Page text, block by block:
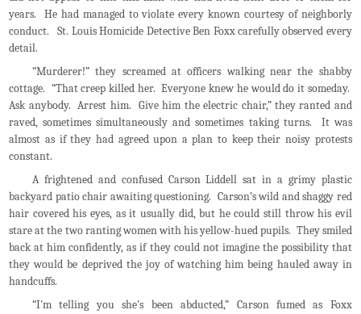
years. He had managed to violate every known courtesy of neighborly
conduct. St. Louis Homicide Detective Ben Foxx carefully observed every
detail.
“Murderer!” they screamed at officers walking near the shabby
cottage. “That creep killed her. Everyone knew he would do it someday.
Ask anybody. Arrest him. Give him the electric chair,” they ranted and
raved, sometimes simultaneously and sometimes taking turns. It was
almost as if they had agreed upon a plan to keep their noisy protests
constant.
A frightened and confused Carson Liddell sat in a grimy plastic
backyard patio chair awaiting questioning. Carson’s wild and shaggy red
hair covered his eyes, as it usually did, but he could still throw his evil
stare at the two ranting women with his yellow-hued pupils. They smiled
back at him confidently, as if they could not imagine the possibility that
they would be deprived the joy of watching him being hauled away in
handcuffs.
“I'm telling you she's been abducted,” Carson fumed as Foxx